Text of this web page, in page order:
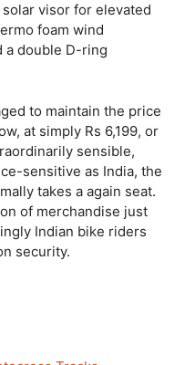
visor for elevated
foam wind
a double D-ring
to maintain the price
at simply Rs 6,199, or
sensible,
sensitive as India, the
takes a again seat.
of merchandise just
Indian bike riders
security.